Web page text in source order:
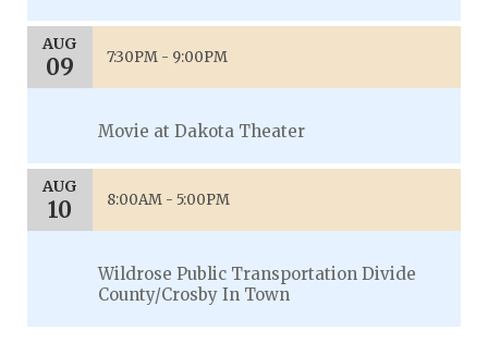
AUG
09 7:30PM - 9:00PM
Movie at Dakota Theater
AUG
10 8:00AM - 5:00PM
Wildrose Public Transportation Divide
County/Crosby In Town